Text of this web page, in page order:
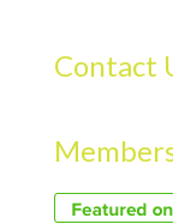
Contact